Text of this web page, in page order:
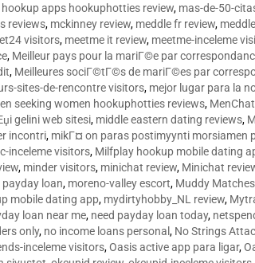
apps hookuphotties review, mas-de-50-
reviews, mckinney review, meddle fr review,
visitors, meetme it review, meetme-inceleme
, Meilleur pays pour la mariГ©e par
, Meilleures sociГ©tГ©s de mariГ©es par
sites-de-rencontre visitors, mejor lugar para la
seeking women hookuphotties reviews,
gelini web sitesi, middle eastern dating reviews,
incontri, mikГ¤ on paras postimyynti morsiamen
inceleme visitors, Milfplay hookup mobile dating
, minder visitors, minichat review, Minichat
payday loan, moreno-valley escort, Muddy
mobile dating app, mydirtyhobby_NL review,
loan near me, need payday loan today,
only, no income loans personal, No Strings
inceleme visitors,Oasis active app para ligar,